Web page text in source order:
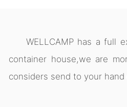
WELLCAMP has a full
container house,we are
considers send to your hand